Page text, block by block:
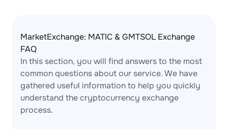
MarketExchange: MATIC & GMTSOL Exchange
FAQ
In this section, you will find answers to the most
common questions about our service. We have
gathered useful information to help you quickly
understand the cryptocurrency exchange
process.